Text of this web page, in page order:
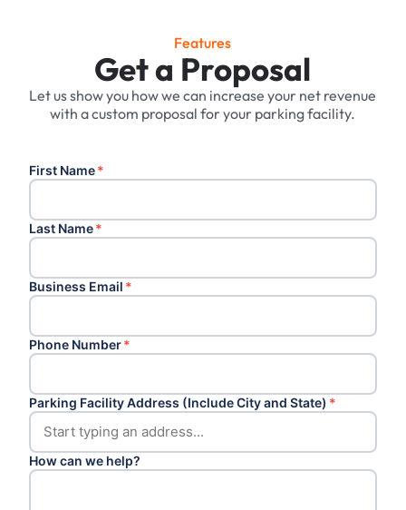
Features
Get a Proposal
Let us show you how we can increase your net revenue
with a custom proposal for your parking facility.
First Name*
Last Name*
Business Email *
Phone Number*
Parking Facility Address (Include City and State) *
How can we help?